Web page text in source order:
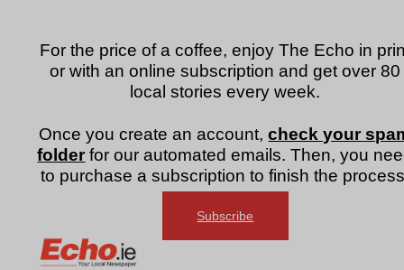
For the price of a coffee, enjoy The Echo in
or with an online subscription and get over 80
local stories every week.
Once you create an account,check your
folder for our automated emails. Then, you
to purchase a subscription to finish the
Subscribe